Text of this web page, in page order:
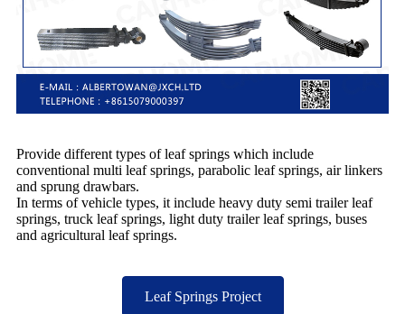
Provide different types of leaf springs which include
conventional multi leaf springs, parabolic leaf springs, air linkers
and sprung drawbars.
In terms of vehicle types, it include heavy duty semi trailer leaf
springs, truck leaf springs, light duty trailer leaf springs, buses
and agricultural leaf springs.
Leaf Springs Project